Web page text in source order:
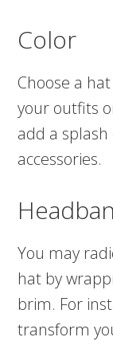
Color
Choose a
your outfits
add a
accessories.
You may
hat by
brim. For
transform